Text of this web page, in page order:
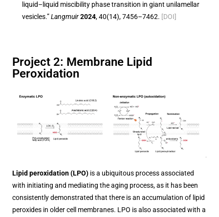
liquid–liquid miscibility phase transition in giant unilamellar
vesicles.”Langmuir2024, 40(14), 7456–7462. [DOI]
Project 2: Membrane Lipid
Peroxidation
Lipid peroxidation (LPO) is a ubiquitous process associated
with initiating and mediating the aging process, as it has been
consistently demonstrated that there is an accumulation of lipid
peroxides in older cell membranes. LPO is also associated with a